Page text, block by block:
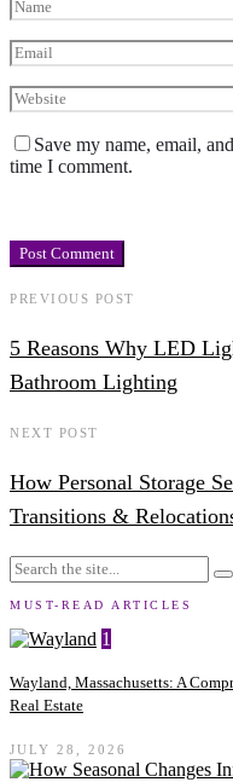
Save my name, email,
time I comment.
PREVIOUS POST
5 Reasons Why LED
Bathroom Lighting
NEXT POST
How Personal Storage
Transitions &
MUST-READ ARTICLES
1
Wayland, Massachusetts: A
Real Estate
JULY 28, 2026